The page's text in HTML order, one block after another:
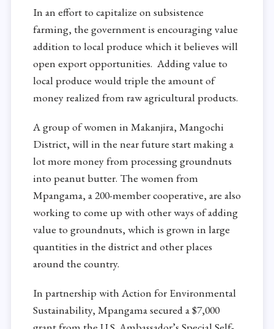
In an effort to capitalize on subsistence
farming, the government is encouraging value
addition to local produce which it believes will
open export opportunities. Adding value to
local produce would triple the amount of
money realized from raw agricultural products.
A group of women in Makanjira, Mangochi
District, will in the near future start making a
lot more money from processing groundnuts
into peanut butter. The women from
Mpangama, a 200-member cooperative, are also
working to come up with other ways of adding
value to groundnuts, which is grown in large
quantities in the district and other places
around the country.
In partnership with Action for Environmental
Sustainability, Mpangama secured a $7,000